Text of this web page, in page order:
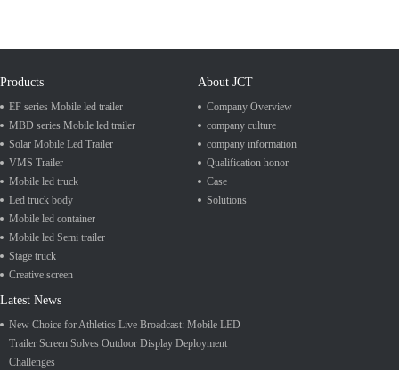
Products
EF series Mobile led trailer
MBD series Mobile led trailer
Solar Mobile Led Trailer
VMS Trailer
Mobile led truck
Led truck body
Mobile led container
Mobile led Semi trailer
Stage truck
Creative screen
About JCT
Company Overview
company culture
company information
Qualification honor
Case
Solutions
Latest News
New Choice for Athletics Live Broadcast: Mobile LED
Trailer Screen Solves Outdoor Display Deployment
Challenges